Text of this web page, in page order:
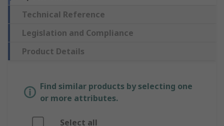
Technical Reference
Legislation and Compliance
Product Details
Find similar products by selecting one
or more attributes.
Select all